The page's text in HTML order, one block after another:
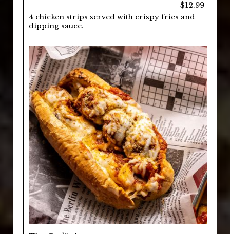
$12.99
4 chicken strips served with crispy fries and
dipping sauce.